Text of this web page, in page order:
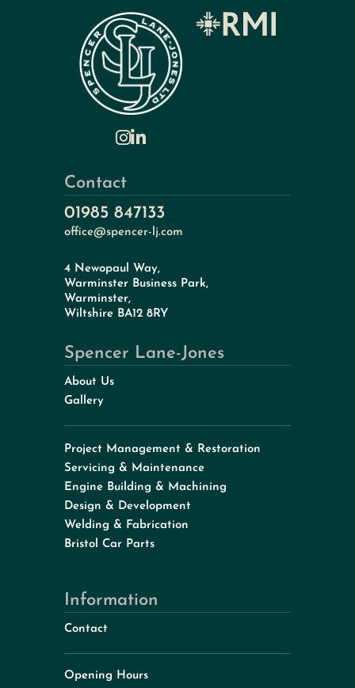
Contact
01985 847133
office@spencer-lj.com
4 Newopaul Way,
Warminster Business Park,
Warminster,
Wiltshire BA12 8RY
Spencer Lane-Jones
About Us
Gallery
Project Management & Restoration
Servicing & Maintenance
Engine Building & Machining
Design & Development
Welding & Fabrication
Bristol Car Parts
Information
Contact
Opening Hours